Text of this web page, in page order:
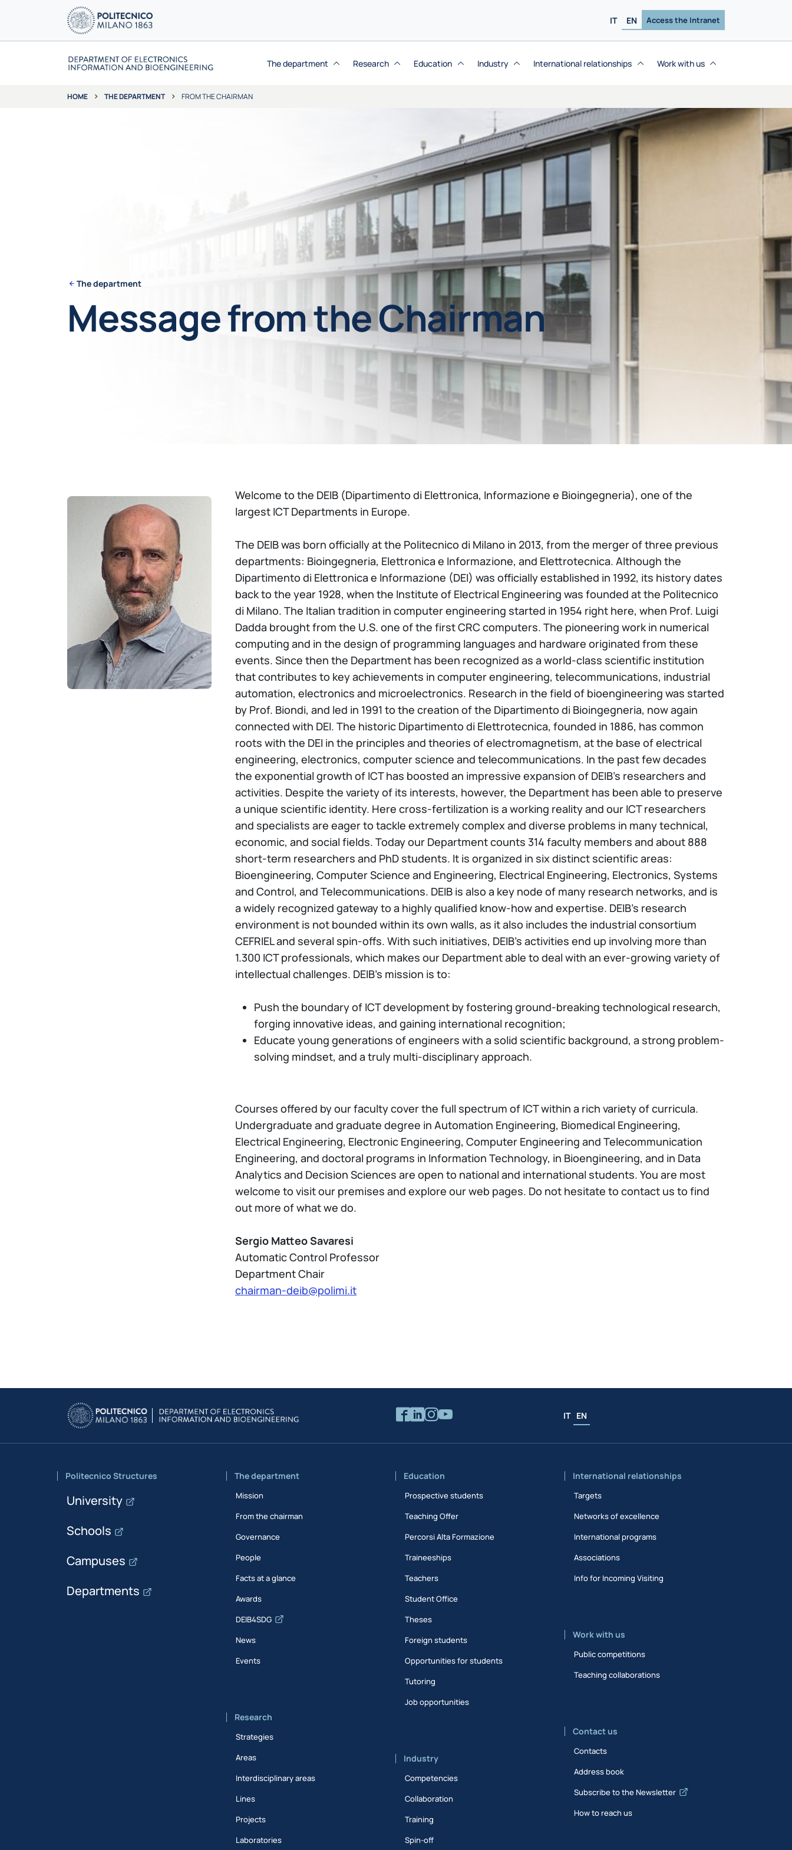
IT EN Access the Intranet
The department Research Education Industry International relationships Work with us
HOME THE DEPARTMENT FROM THE CHAIRMAN
The department
Message from the Chairman
Welcome to the DEIB (Dipartimento di Elettronica, Informazione e Bioingegneria), one of the
largest ICT Departments in Europe.
The DEIB was born officially at the Politecnico di Milano in 2013, from the merger of three previous
departments: Bioingegneria, Elettronica e Informazione, and Elettrotecnica. Although the
Dipartimento di Elettronica e Informazione (DEI) was officially established in 1992, its history dates
back to the year 1928, when the Institute of Electrical Engineering was founded at the Politecnico
di Milano. The Italian tradition in computer engineering started in 1954 right here, when Prof. Luigi
Dadda brought from the U.S. one of the first CRC computers. The pioneering work in numerical
computing and in the design of programming languages and hardware originated from these
events. Since then the Department has been recognized as a world-class scientific institution
that contributes to key achievements in computer engineering, telecommunications, industrial
automation, electronics and microelectronics. Research in the field of bioengineering was started
by Prof. Biondi, and led in 1991 to the creation of the Dipartimento di Bioingegneria, now again
connected with DEI. The historic Dipartimento di Elettrotecnica, founded in 1886, has common
roots with the DEI in the principles and theories of electromagnetism, at the base of electrical
engineering, electronics, computer science and telecommunications. In the past few decades
the exponential growth of ICT has boosted an impressive expansion of DEIB’s researchers and
activities. Despite the variety of its interests, however, the Department has been able to preserve
a unique scientific identity. Here cross-fertilization is a working reality and our ICT researchers
and specialists are eager to tackle extremely complex and diverse problems in many technical,
economic, and social fields. Today our Department counts 314 faculty members and about 888
short-term researchers and PhD students. It is organized in six distinct scientific areas:
Bioengineering, Computer Science and Engineering, Electrical Engineering, Electronics, Systems
and Control, and Telecommunications. DEIB is also a key node of many research networks, and is
a widely recognized gateway to a highly qualified know-how and expertise. DEIB’s research
environment is not bounded within its own walls, as it also includes the industrial consortium
CEFRIEL and several spin-offs. With such initiatives, DEIB’s activities end up involving more than
1.300 ICT professionals, which makes our Department able to deal with an ever-growing variety of
intellectual challenges. DEIB’s mission is to:
Push the boundary of ICT development by fostering ground-breaking technological research,
forging innovative ideas, and gaining international recognition;
Educate young generations of engineers with a solid scientific background, a strong problem-
solving mindset, and a truly multi-disciplinary approach.
Courses offered by our faculty cover the full spectrum of ICT within a rich variety of curricula.
Undergraduate and graduate degree in Automation Engineering, Biomedical Engineering,
Electrical Engineering, Electronic Engineering, Computer Engineering and Telecommunication
Engineering, and doctoral programs in Information Technology, in Bioengineering, and in Data
Analytics and Decision Sciences are open to national and international students. You are most
welcome to visit our premises and explore our web pages. Do not hesitate to contact us to find
out more of what we do.
Sergio Matteo Savaresi
Automatic Control Professor
Department Chair
chairman-deib@polimi.it
IT EN
Politecnico Structures
University
Schools
Campuses
Departments
The department
Mission
From the chairman
Governance
People
Facts at a glance
Awards
DEIB4SDG
News
Events
Research
Strategies
Areas
Interdisciplinary areas
Lines
Projects
Laboratories
Education
Prospective students
Teaching Offer
Percorsi Alta Formazione
Traineeships
Teachers
Student Office
Theses
Foreign students
Opportunities for students
Tutoring
Job opportunities
Industry
Competencies
Collaboration
Training
Spin-off
International relationships
Targets
Networks of excellence
International programs
Associations
Info for Incoming Visiting
Work with us
Public competitions
Teaching collaborations
Contact us
Contacts
Address book
Subscribe to the Newsletter
How to reach us